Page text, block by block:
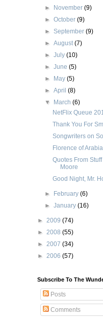
► November(9)
►October(9)
►September(9)
►August(7)
►July(10)
►June(5)
► May(5)
►April(8)
▼ March(6)
NetFlix Queue
Thank You For
Songwriters on
Florence of
Quotes From
Moore
Good Night, Mr.
► February(6)
►January(16)
► 2009 (74)
► 2008 (55)
► 2007 (34)
► 2006 (57)
Subscribe To The
Posts
Comments